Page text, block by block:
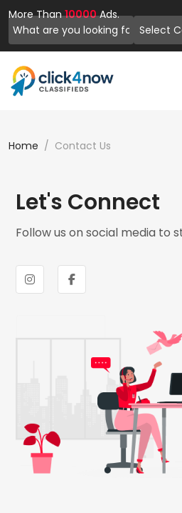
More Than10000Ads.
Select
Home Contact Us
Let's Connect
Follow us on social media to